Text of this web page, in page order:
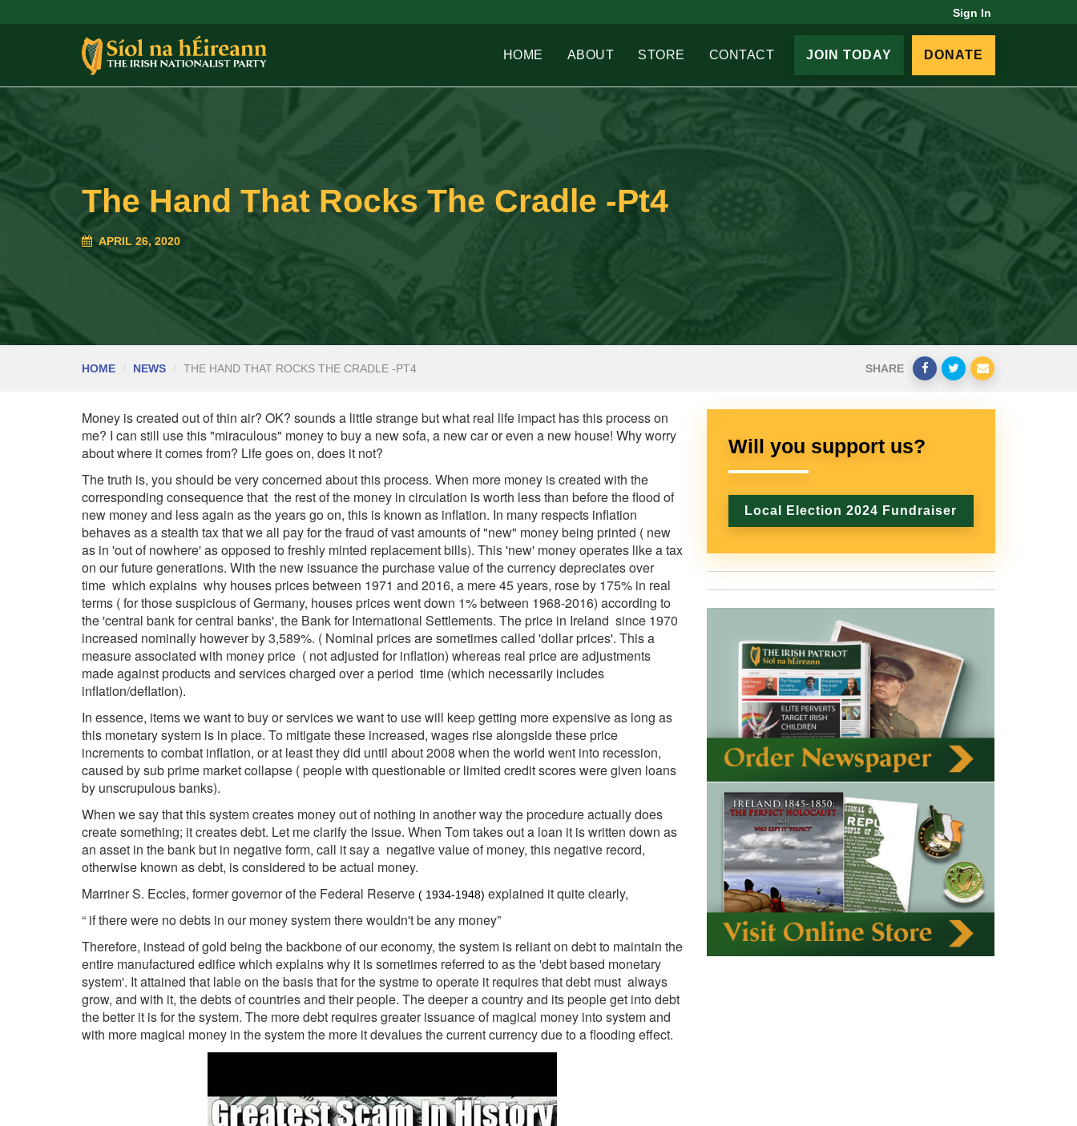
Sign In
HOME ABOUT STORE CONTACT JOIN TODAY DONATE
The Hand That Rocks The Cradle -Pt4
APRIL 26, 2020
HOME NEWS THE HAND THAT ROCKS THE CRADLE -PT4 SHARE
Money is created out of thin air? OK? sounds a little strange but what real life impact has this process on
me? I can still use this "miraculous" money to buy a new sofa, a new car or even a new house! Why worry
about where it comes from? Life goes on, does it not?
The truth is, you should be very concerned about this process. When more money is created with the
corresponding consequence that the rest of the money in circulation is worth less than before the flood of
new money and less again as the years go on, this is known as inflation. In many respects inflation
behaves as a stealth tax that we all pay for the fraud of vast amounts of "new" money being printed ( new
as in 'out of nowhere' as opposed to freshly minted replacement bills). This 'new' money operates like a tax
on our future generations. With the new issuance the purchase value of the currency depreciates over
time which explains why houses prices between 1971 and 2016, a mere 45 years, rose by 175% in real
terms ( for those suspicious of Germany, houses prices went down 1% between 1968-2016) according to
the 'central bank for central banks', the Bank for International Settlements. The price in Ireland since 1970
increased nominally however by 3,589%. ( Nominal prices are sometimes called 'dollar prices'. This a
measure associated with money price ( not adjusted for inflation) whereas real price are adjustments
made against products and services charged over a period time (which necessarily includes
inflation/deflation).
In essence, items we want to buy or services we want to use will keep getting more expensive as long as
this monetary system is in place. To mitigate these increased, wages rise alongside these price
increments to combat inflation, or at least they did until about 2008 when the world went into recession,
caused by sub prime market collapse ( people with questionable or limited credit scores were given loans
by unscrupulous banks).
When we say that this system creates money out of nothing in another way the procedure actually does
create something; it creates debt. Let me clarify the issue. When Tom takes out a loan it is written down as
an asset in the bank but in negative form, call it say a negative value of money, this negative record,
otherwise known as debt, is considered to be actual money.
Marriner S. Eccles, former governor of the Federal Reserve ( 1934-1948) explained it quite clearly,
“ if there were no debts in our money system there wouldn't be any money”
Therefore, instead of gold being the backbone of our economy, the system is reliant on debt to maintain the
entire manufactured edifice which explains why it is sometimes referred to as the 'debt based monetary
system'. It attained that lable on the basis that for the systme to operate it requires that debt must always
grow, and with it, the debts of countries and their people. The deeper a country and its people get into debt
the better it is for the system. The more debt requires greater issuance of magical money into system and
with more magical money in the system the more it devalues the current currency due to a flooding effect.
Will you support us?
Local Election 2024 Fundraiser